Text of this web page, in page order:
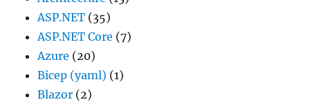
ASP.NET (35)
ASP.NET Core (7)
Azure (20)
Bicep (yaml) (1)
Blazor (2)